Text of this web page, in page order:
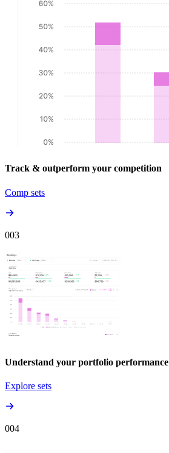
Track & outperform your competition
Comp sets
003
Understand your portfolio performance
Explore sets
004